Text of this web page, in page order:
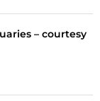
– courtesy